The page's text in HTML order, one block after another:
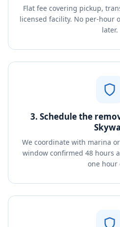
Flat fee covering pickup,
licensed facility. No per-hour
later.
3. Schedule the
We coordinate with marina
window confirmed 48 hours
one hour